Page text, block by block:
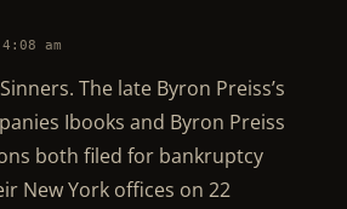
am
The late Byron Preiss’s
Ibooks and Byron Preiss
both filed for bankruptcy
New York offices on 22